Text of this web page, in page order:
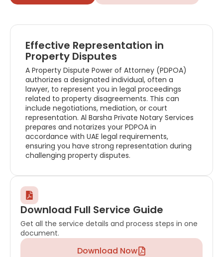
Download Full Service Guide
Get all the service details and process steps in one
document.
Download Now
Effective Representation in
Property Disputes
A Property Dispute Power of Attorney (PDPOA)
authorizes a designated individual, often a
lawyer, to represent you in legal proceedings
related to property disagreements. This can
include negotiations, mediation, or court
representation. Al Barsha Private Notary Services
prepares and notarizes your PDPOA in
accordance with UAE legal requirements,
ensuring you have strong representation during
challenging property disputes.